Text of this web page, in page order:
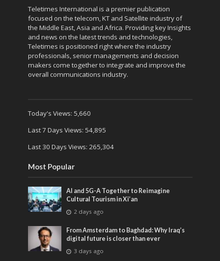
Teletimes International is a premier publication
focused on the telecom, KT and Satellite industry of
the Middle East, Asia and Africa. Providing key Insights
and news on the latest trends and technologies,
Teletimes is positioned right where the industry
professionals, senior managements and decision
makers come together to integrate and improve the
overall communications industry.
Today's Views: 5,660
Last 7 Days Views: 54,895
Last 30 Days Views: 265,304
Most Popular
AI and 5G-A Together to Reimagine
Cultural Tourism in Xi’an
2 days ago
From Amsterdam to Baghdad: Why Iraq’s
digital future is closer than ever
3 days ago